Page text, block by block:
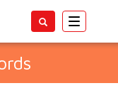
Toggle